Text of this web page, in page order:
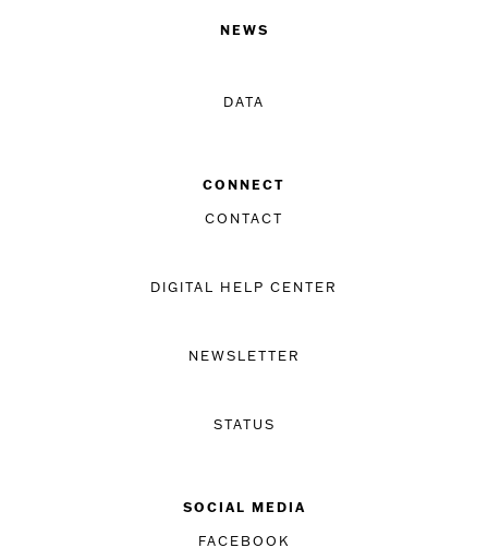
NEWS
DATA
CONNECT
CONTACT
DIGITAL HELP CENTER
NEWSLETTER
STATUS
SOCIAL MEDIA
FACEBOOK